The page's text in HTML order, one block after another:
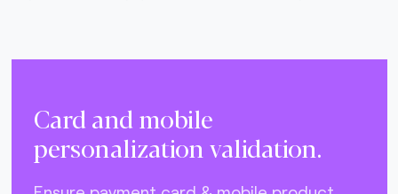
Card and mobile
personalization validation.